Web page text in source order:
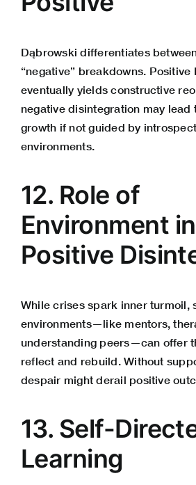
Dąbrowski differentiates
“negative” breakdowns.
eventually yields constructive
negative disintegration may lead
growth if not guided by
environments.
12. Role of
Environment in
Positive
While crises spark inner turmoil,
environments—like mentors,
understanding peers—can offer
reflect and rebuild. Without
despair might derail positive
13. Self-
Learning